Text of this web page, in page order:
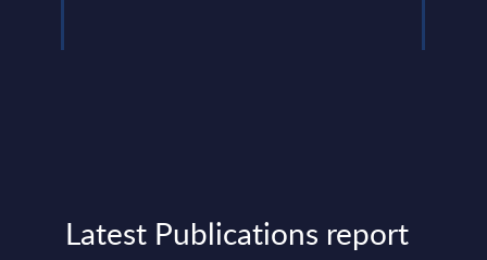
Latest Publications report